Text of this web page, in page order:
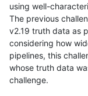
using well-
The previous
v2.19 truth data as
considering how
pipelines, this
whose truth data
challenge.